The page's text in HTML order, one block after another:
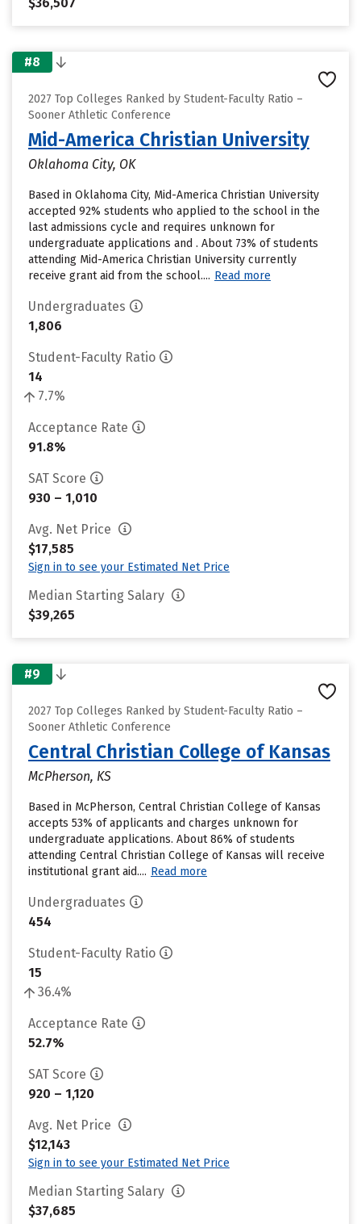
#8
2027 Top Colleges Ranked by Student-Faculty Ratio –
Sooner Athletic Conference
Mid-America Christian University
Oklahoma City, OK
Based in Oklahoma City, Mid-America Christian University
accepted 92% students who applied to the school in the
last admissions cycle and requires unknown for
undergraduate applications and . About 73% of students
attending Mid-America Christian University currently
receive grant aid from the school.... Read more
Undergraduates
1,806
Student-Faculty Ratio
14
7.7%
Acceptance Rate
91.8%
SAT Score
930 – 1,010
Avg. Net Price
$17,585
Sign in to see your Estimated Net Price
Median Starting Salary
$39,265
#9
2027 Top Colleges Ranked by Student-Faculty Ratio –
Sooner Athletic Conference
Central Christian College of Kansas
McPherson, KS
Based in McPherson, Central Christian College of Kansas
accepts 53% of applicants and charges unknown for
undergraduate applications. About 86% of students
attending Central Christian College of Kansas will receive
institutional grant aid.... Read more
Undergraduates
454
Student-Faculty Ratio
15
36.4%
Acceptance Rate
52.7%
SAT Score
920 – 1,120
Avg. Net Price
$12,143
Sign in to see your Estimated Net Price
Median Starting Salary
$37,685